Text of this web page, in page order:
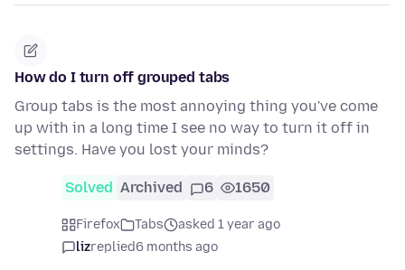
How do I turn off grouped tabs
Group tabs is the most annoying thing you've come
up with in a long time I see no way to turn it off in
settings. Have you lost your minds?
Solved Archived 6 1650
Firefox Tabs
asked 1 year ago
lizreplied6 months ago